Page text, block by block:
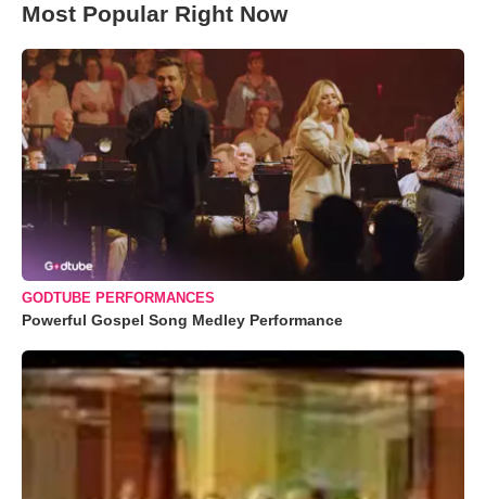
Most Popular Right Now
GODTUBE PERFORMANCES
Powerful Gospel Song Medley Performance